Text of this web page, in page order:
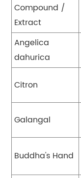
Compound /
Extract
Angelica
dahurica
Citron
Galangal
Buddha's Hand